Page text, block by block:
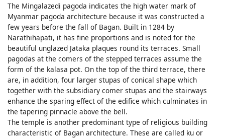
The Mingalazedi pagoda indicates the high water mark of
Myanmar pagoda architecture because it was constructed a
few years before the fall of Bagan. Built in 1284 by
Narathihapati, it has fine proportions and is noted for the
beautiful unglazed Jataka plaques round its terraces. Small
pagodas at the comers of the stepped terraces assume the
form of the kalasa pot. On the top of the third terrace, there
are, in addition, four larger stupas of conical shape which
together with the subsidiary comer stupas and the stairways
enhance the sparing effect of the edifice which culminates in
the tapering pinnacle above the bell.
The temple is another predominant type of religious building
characteristic of Bagan architecture. These are called ku or